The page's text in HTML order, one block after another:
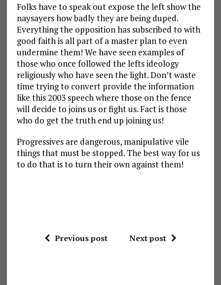
Folks have to speak out expose the left show the
naysayers how badly they are being duped.
Everything the opposition has subscribed to with
good faith is all part of a master plan to even
undermine them! We have seen examples of
those who once followed the lefts ideology
religiously who have seen the light. Don’t waste
time trying to convert provide the information
like this 2003 speech where those on the fence
will decide to joins us or fight us. Fact is those
who do get the truth end up joining us!
Progressives are dangerous, manipulative vile
things that must be stopped. The best way for us
to do that is to turn their own against them!
Previous post Next post